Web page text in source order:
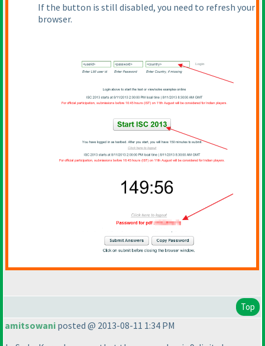
If the button is still disabled, you need to refresh your
browser.
Top
amitsowani posted @ 2013-08-11 1:34 PM